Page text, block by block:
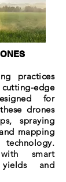
practices
edge
for
drones
spraying
mapping
smart
and